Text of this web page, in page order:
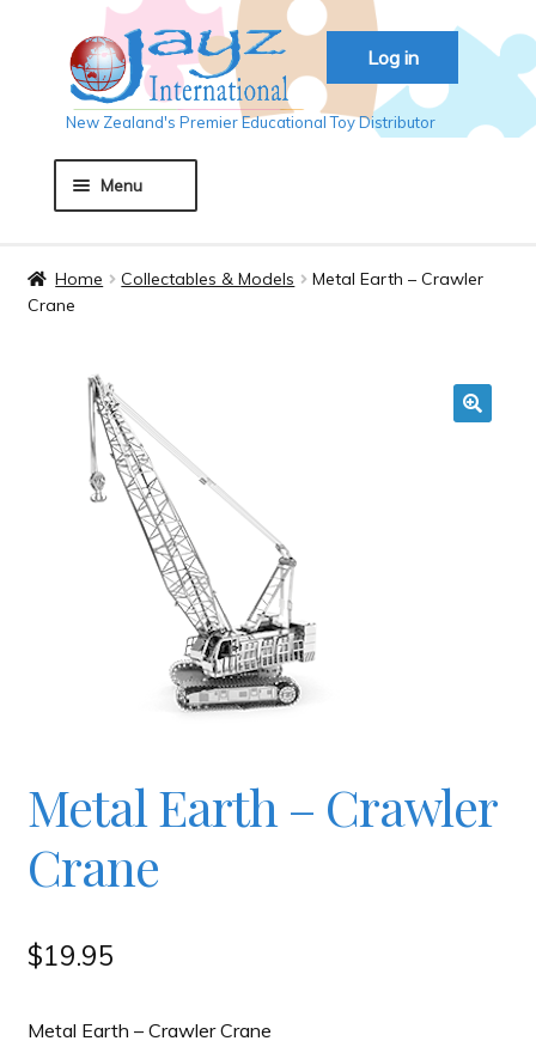
Log in
Skip
to
navigation
Skip
to
content
New Zealand's Premier Educational Toy Distributor
Menu
Auckland 2018
Basket
Checkout
JAYZ Valued International Suppliers
My account
OllyBall Videos
Home Collectables & Models
Metal Earth – Crawler
Crane
Metal Earth – Crawler
Crane
$19.95
Metal Earth – Crawler Crane